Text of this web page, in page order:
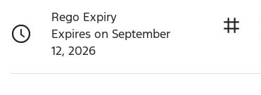
Rego Expiry
Expires on September
12, 2026